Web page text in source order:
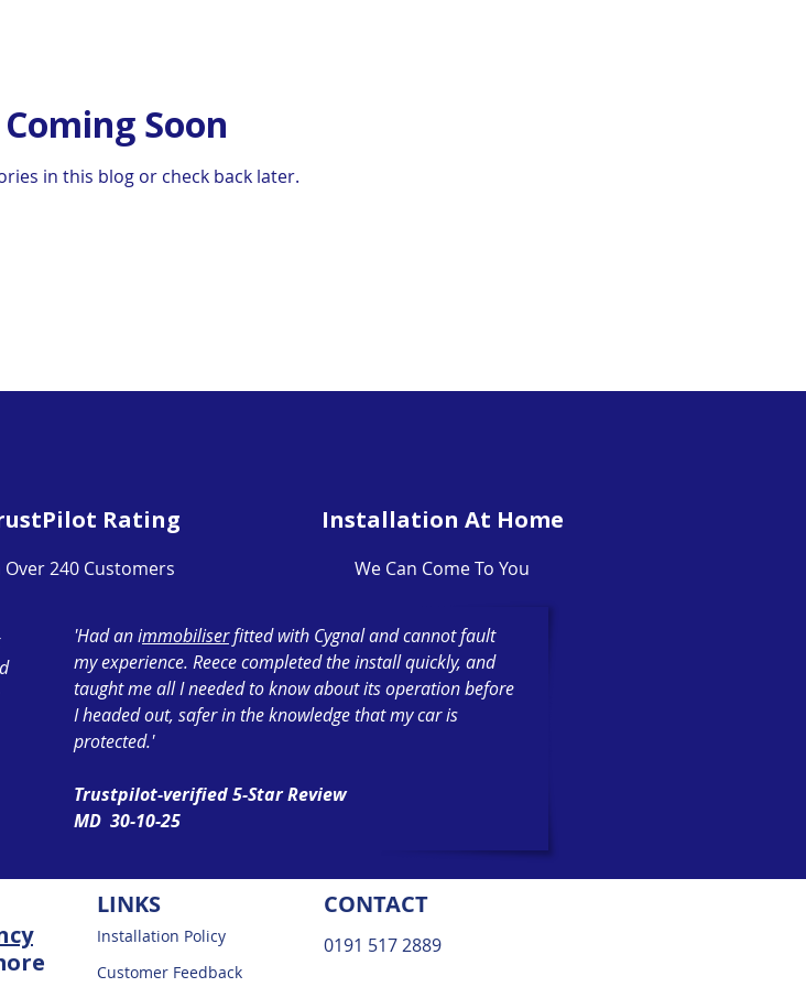
Soon
in this blog or check back later.
Rating
Over 240 Customers
Installation At Home
We Can Come To You
'Had an immobiliserfitted with Cygnal and cannot fault
my experience. Reece completed the install quickly, and
taught me all I needed to know about its operation before
I headed out, safer in the knowledge that my car is
protected.'
Trustpilot-verified 5-Star Review
MD 30-10-25
LINKS
Installation Policy
Customer Feedback
CONTACT
0191 517 2889